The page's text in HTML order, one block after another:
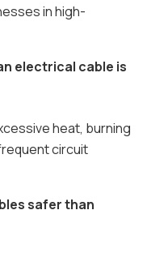
in high-
electrical cable is
heat, burning
circuit
safer than